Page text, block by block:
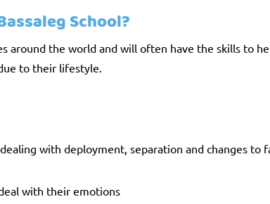
School?
the world and will often have the skills to
to their lifestyle.
with deployment, separation and changes to
with their emotions